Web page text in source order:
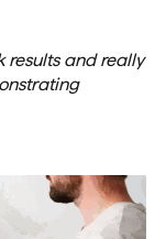
results and really